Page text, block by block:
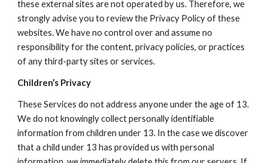
these external sites are not operated by us. Therefore, we
strongly advise you to review the Privacy Policy of these
websites. We have no control over and assume no
responsibility for the content, privacy policies, or practices
of any third-party sites or services.
Children’s Privacy
These Services do not address anyone under the age of 13.
We do not knowingly collect personally identifiable
information from children under 13. In the case we discover
that a child under 13 has provided us with personal